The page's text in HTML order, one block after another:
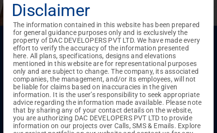
Menu
Testimonials Gallery & Events NRI Hub
Careers
Joint Venture
Channel Partner Referral Program
Suppliers
Blog
Contact Us Privacy Policy
TERMS & CONDITIONS
ONGOING PROJECTS
Chennai
Disclaimer
The information contained in this website has been prepared
for general guidance purposes only and is exclusively the
property of DAC DEVELOPERS PVT LTD. We have made every
effort to verify the accuracy of the information presented
here. All plans, specifications, designs and elevations
mentioned in this website are for representational purposes
only and are subject to change. The company, its associated
companies, the management, and/or its employees, will not
be liable for claims based on inaccuracies in the given
information. It is the user’s responsibility to seek appropriate
advice regarding the information made available. Please note
that by sharing any of your contact details on the website,
you are authorizing DAC DEVELOPERS PVT LTD to provide
information on our projects over Calls, SMS & Emails. Explore